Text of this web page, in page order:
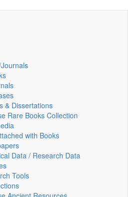
& Dissertations
Rare Books Collection
with Books
Data / Research Data
Tools